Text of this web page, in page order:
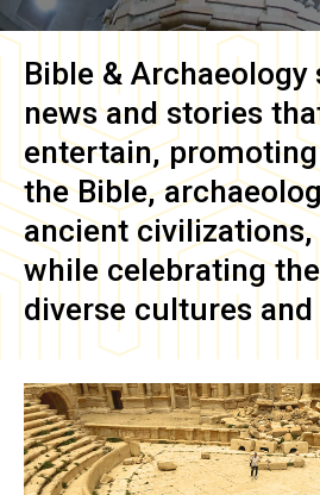
Bible & Archaeology
news and stories
entertain,
the Bible,
ancient civilizations,
while celebrating
diverse cultures